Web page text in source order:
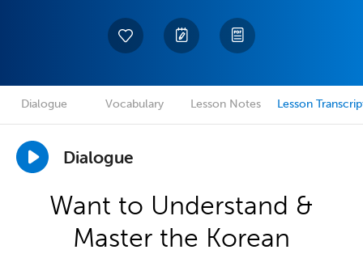
Dialogue Vocabulary Lesson Notes Lesson
Dialogue
Want to Understand &
Master the Korean